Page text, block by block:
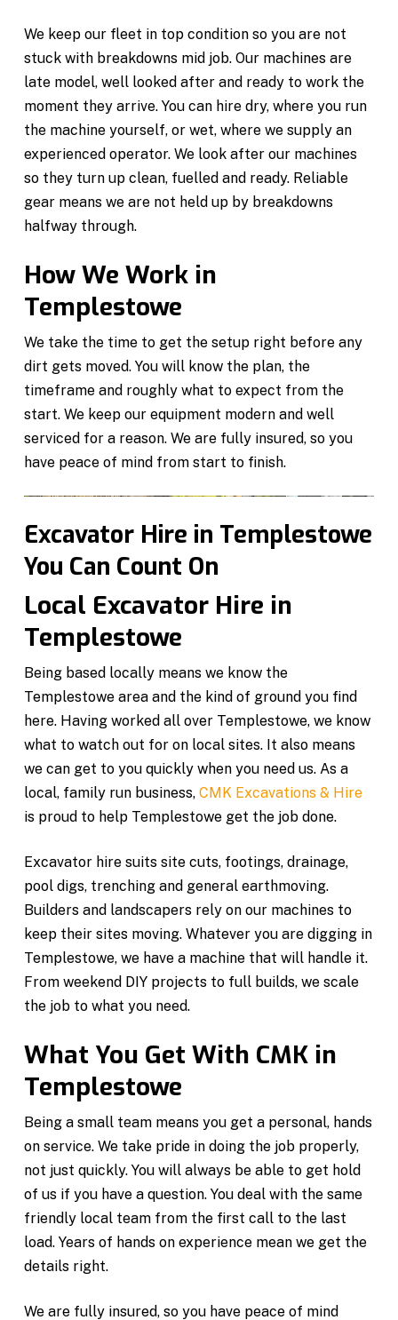
We keep our fleet in top condition so you are not
stuck with breakdowns mid job. Our machines are
late model, well looked after and ready to work the
moment they arrive. You can hire dry, where you run
the machine yourself, or wet, where we supply an
experienced operator. We look after our machines
so they turn up clean, fuelled and ready. Reliable
gear means we are not held up by breakdowns
halfway through.
How We Work in
Templestowe
We take the time to get the setup right before any
dirt gets moved. You will know the plan, the
timeframe and roughly what to expect from the
start. We keep our equipment modern and well
serviced for a reason. We are fully insured, so you
have peace of mind from start to finish.
Excavator Hire in Templestowe
You Can Count On
Local Excavator Hire in
Templestowe
Being based locally means we know the
Templestowe area and the kind of ground you find
here. Having worked all over Templestowe, we know
what to watch out for on local sites. It also means
we can get to you quickly when you need us. As a
local, family run business, CMK Excavations & Hire
is proud to help Templestowe get the job done.
Excavator hire suits site cuts, footings, drainage,
pool digs, trenching and general earthmoving.
Builders and landscapers rely on our machines to
keep their sites moving. Whatever you are digging in
Templestowe, we have a machine that will handle it.
From weekend DIY projects to full builds, we scale
the job to what you need.
What You Get With CMK in
Templestowe
Being a small team means you get a personal, hands
on service. We take pride in doing the job properly,
not just quickly. You will always be able to get hold
of us if you have a question. You deal with the same
friendly local team from the first call to the last
load. Years of hands on experience mean we get the
details right.
We are fully insured, so you have peace of mind